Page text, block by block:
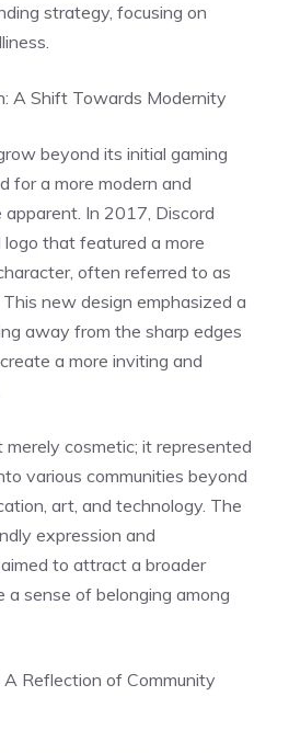
strategy, focusing on
A Shift Towards Modernity
beyond its initial gaming
for a more modern and
In 2017, Discord
logo that featured a more
often referred to as
This new design emphasized a
away from the sharp edges
a more inviting and
cosmetic; it represented
various communities beyond
art, and technology. The
expression and
to attract a broader
a sense of belonging among
Reflection of Community